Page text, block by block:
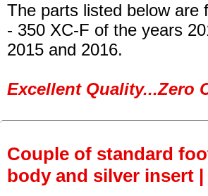
The parts listed below are
- 350 XC-F of the years
2015 and 2016.
Excellent Quality...Zero
Couple of standard
body and silver insert